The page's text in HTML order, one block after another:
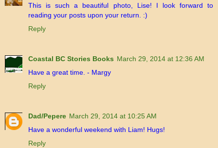
This is such a beautiful photo, Lise! I look forward to
reading your posts upon your return. :)
Reply
Coastal BC Stories Books March 29, 2014 at 12:36 AM
Have a great time. - Margy
Reply
Dad/Pepere March 29, 2014 at 10:25 AM
Have a wonderful weekend with Liam! Hugs!
Reply